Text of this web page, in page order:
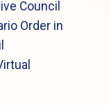
Council
Order in